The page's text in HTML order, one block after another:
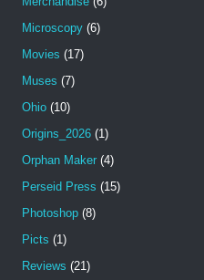
Microscopy (6)
Movies (17)
Muses (7)
Ohio (10)
Origins_2026 (1)
Orphan Maker (4)
Perseid Press (15)
Photoshop (8)
Picts (1)
Reviews (21)